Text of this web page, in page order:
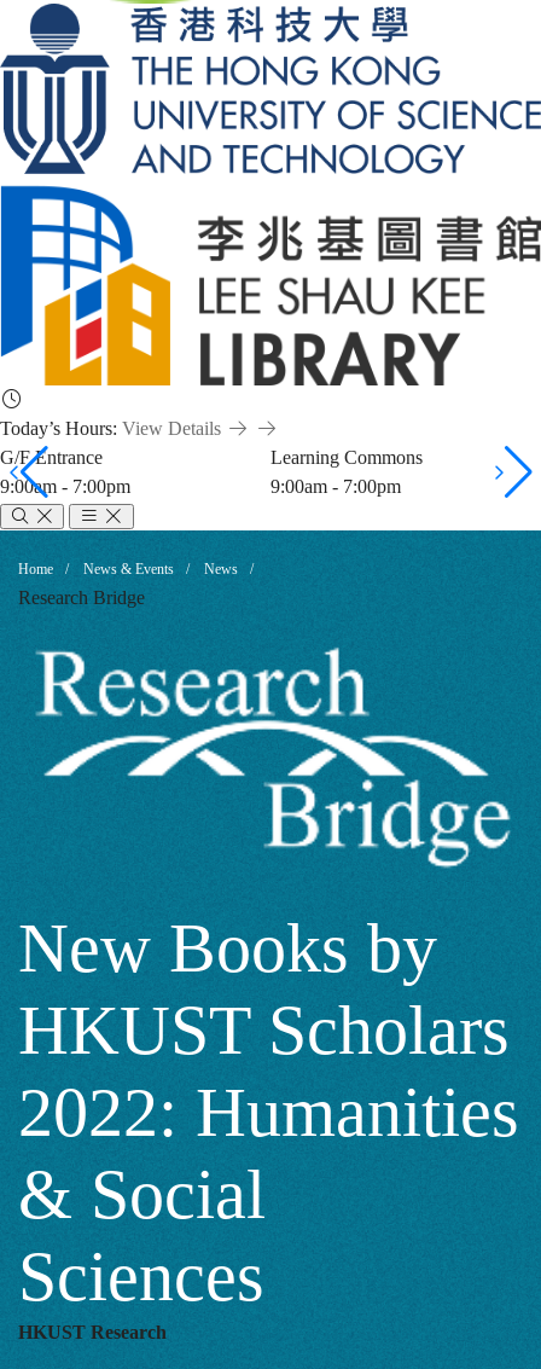
Today’s Hours: View Details
G/F Entrance
9:00am - 7:00pm
Learning Commons
9:00am - 7:00pm
New
Books
by
HKUST
Scholars
2022:
Humanities
&
Social
Breadcrumb
Home News & Events News
Research Bridge
New Books by
HKUST Scholars
2022: Humanities
& Social
Sciences
HKUST Research